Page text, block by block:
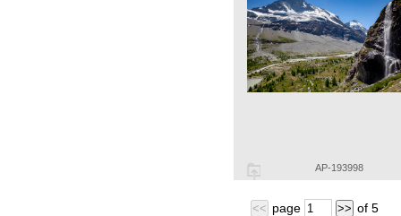
AP-193998
<< page >> of 5